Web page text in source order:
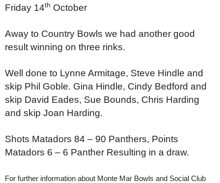
Friday 14th October
Away to Country Bowls we had another good
result winning on three rinks.
Well done to Lynne Armitage, Steve Hindle and
skip Phil Goble. Gina Hindle, Cindy Bedford and
skip David Eades, Sue Bounds, Chris Harding
and skip Joan Harding.
Shots Matadors 84 – 90 Panthers, Points
Matadors 6 – 6 Panther Resulting in a draw.
For further information about Monte Mar Bowls and Social Club